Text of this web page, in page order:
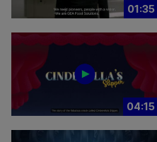
01:35
04:15